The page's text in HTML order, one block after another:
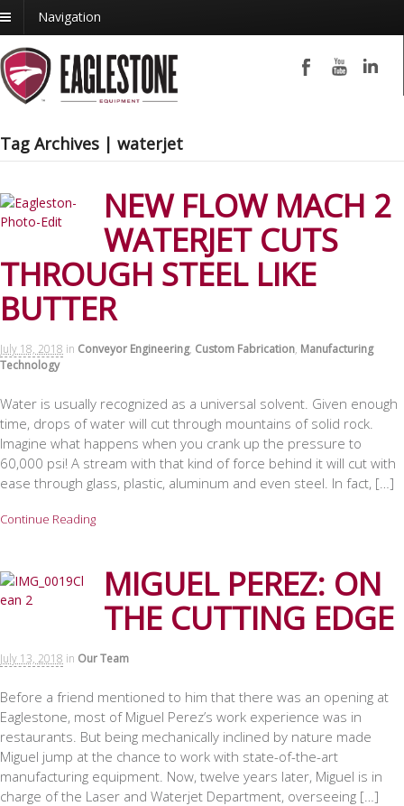
Navigation
Tag Archives | waterjet
NEW FLOW MACH 2
WATERJET CUTS
THROUGH STEEL LIKE
BUTTER
July 18, 2018 in Conveyor Engineering, Custom Fabrication, Manufacturing
Technology
Water is usually recognized as a universal solvent. Given enough
time, drops of water will cut through mountains of solid rock.
Imagine what happens when you crank up the pressure to
60,000 psi! A stream with that kind of force behind it will cut with
ease through glass, plastic, aluminum and even steel. In fact, […]
Continue Reading
MIGUEL PEREZ: ON
THE CUTTING EDGE
July 13, 2018 in Our Team
Before a friend mentioned to him that there was an opening at
Eaglestone, most of Miguel Perez’s work experience was in
restaurants. But being mechanically inclined by nature made
Miguel jump at the chance to work with state-of-the-art
manufacturing equipment. Now, twelve years later, Miguel is in
charge of the Laser and Waterjet Department, overseeing […]